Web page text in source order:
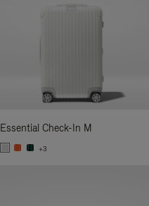
Essential Check-In M
+3